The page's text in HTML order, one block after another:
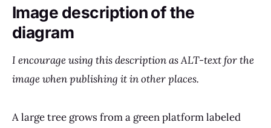
Image description of the
diagram
I encourage using this description as ALT-text for the
image when publishing it in other places.
A large tree grows from a green platform labeled